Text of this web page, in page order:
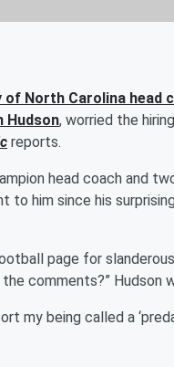
of North Carolina head
Hudson, worried the
reports.
head coach and
to him since his
page for
comments?” Hudson
my being called a